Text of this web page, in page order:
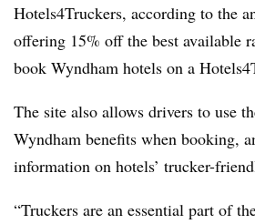
Hotels4Truckers, according to the
offering 15% off the best available
book Wyndham hotels on a
The site also allows drivers to use
Wyndham benefits when booking,
information on hotels’ trucker-
“Truckers are an essential part of